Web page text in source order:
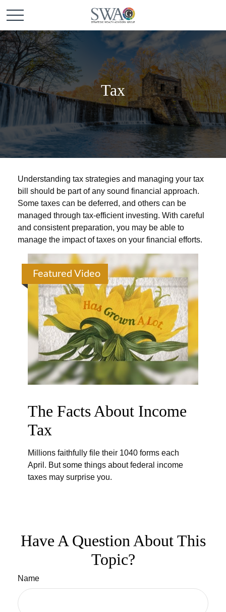
Tax
Understanding tax strategies and managing your tax
bill should be part of any sound financial approach.
Some taxes can be deferred, and others can be
managed through tax-efficient investing. With careful
and consistent preparation, you may be able to
manage the impact of taxes on your financial efforts.
Featured Video
The Facts About Income
Tax
Millions faithfully file their 1040 forms each
April. But some things about federal income
taxes may surprise you.
Have A Question About This
Topic?
Name